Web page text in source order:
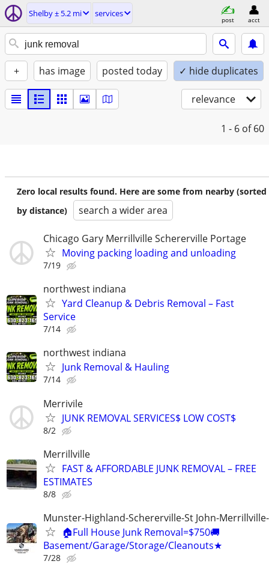
Shelby ± 5.2 mi services
post acct
+ has image posted today ✓ hide duplicates
relevance
1 - 6 of 60
Zero local results found. Here are some from nearby (sorted
by distance)
search a wider area
Chicago Gary Merrillville Schererville Portage
Moving packing loading and unloading
7/19
northwest indiana
Yard Cleanup & Debris Removal – Fast
Service
7/14
northwest indiana
Junk Removal & Hauling
7/14
Merrivile
JUNK REMOVAL SERVICES$ LOW COST$
8/2
Merrillville
FAST & AFFORDABLE JUNK REMOVAL – FREE
ESTIMATES
8/8
Munster-Highland-Schererville-St John-
🏠Full House Junk Removal=$750🚚
Basement/Garage/Storage/Cleanouts★
7/28